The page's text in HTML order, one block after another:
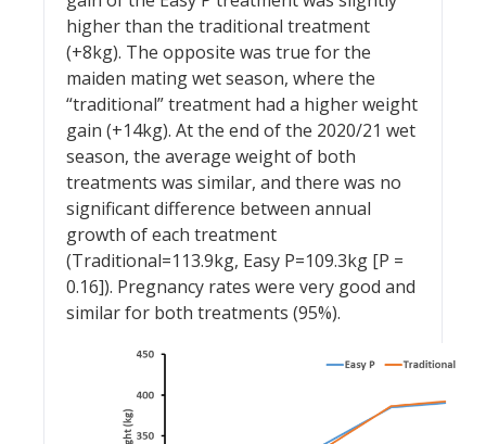
higher than the traditional treatment
(+8kg). The opposite was true for the
maiden mating wet season, where the
“traditional” treatment had a higher weight
gain (+14kg). At the end of the 2020/21 wet
season, the average weight of both
treatments was similar, and there was no
significant difference between annual
growth of each treatment
(Traditional=113.9kg, Easy P=109.3kg [P =
0.16]). Pregnancy rates were very good and
similar for both treatments (95%).